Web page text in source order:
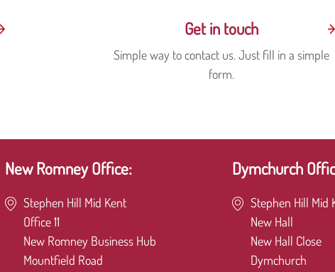
Get in touch
Simple way to contact us. Just fill in a simple
form.
New Romney Office:
Stephen Hill Mid Kent
Office 11
New Romney Business Hub
Mountfield Road
Dymchurch
Stephen Hill Mid
New Hall
New Hall Close
Dymchurch